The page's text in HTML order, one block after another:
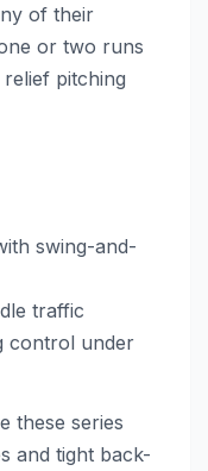
of their
or two runs
pitching
swing-and-
traffic
control under
these series
and tight back-